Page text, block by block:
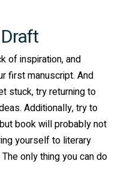
of inspiration, and
first manuscript. And
stuck, try returning to
Additionally, try to
book will probably not
yourself to literary
only thing you can do